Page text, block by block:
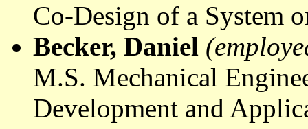
Co-Design of a System
Becker, Daniel
M.S. Mechanical
Development and